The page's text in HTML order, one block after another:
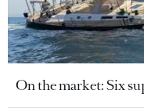
On the market: Six